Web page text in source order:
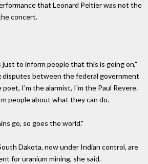
that Leonard Peltier was not the
concert.
to inform people that this is going on,"
between the federal government
I'm the alarmist, I'm the Paul Revere.
people about what they can do.
go, so goes the world."
Dakota, now under Indian control, are
for uranium mining, she said.